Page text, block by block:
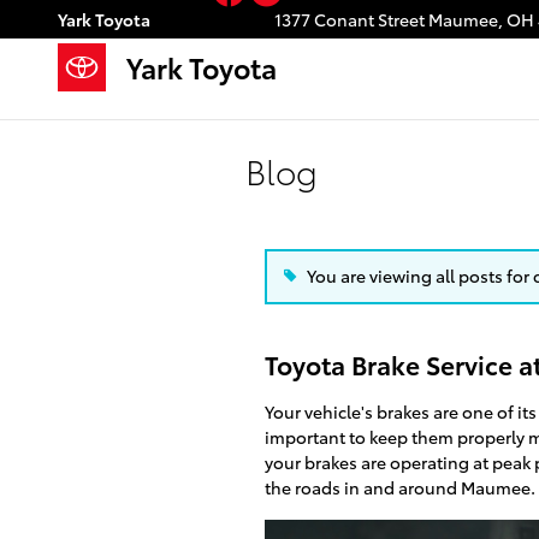
Skip to main content
Yark Toyota 1377 Conant Street Maumee, OH
Yark Toyota
Blog
You are viewing all posts for
Toyota Brake Service
Your vehicle's brakes are one of
important to keep them properly
your brakes are operating at
the roads in and around Maumee.